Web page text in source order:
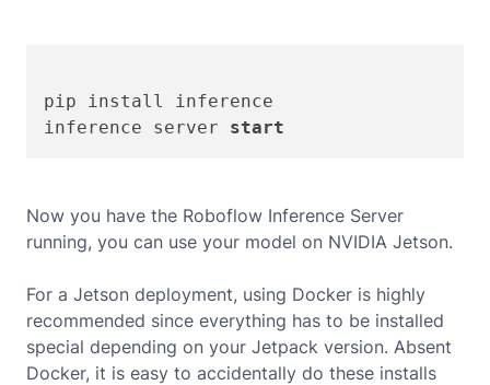
pip install inference
inference server start
Now you have the Roboflow Inference Server
running, you can use your model on NVIDIA Jetson.
For a Jetson deployment, using Docker is highly
recommended since everything has to be installed
special depending on your Jetpack version. Absent
Docker, it is easy to accidentally do these installs